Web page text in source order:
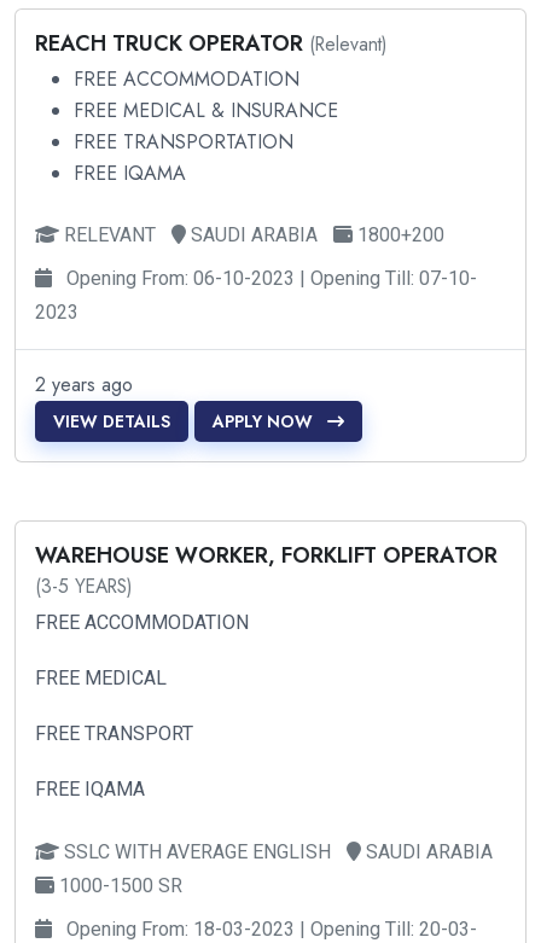
REACH TRUCK OPERATOR (Relevant)
FREE ACCOMMODATION
FREE MEDICAL & INSURANCE
FREE TRANSPORTATION
FREE IQAMA
RELEVANT SAUDI ARABIA
1800+200
Opening From: 06-10-2023 | Opening Till: 07-10-
2023
2 years ago
VIEW DETAILS APPLY NOW
WAREHOUSE WORKER, FORKLIFT OPERATOR
(3-5 YEARS)
FREE ACCOMMODATION
FREE MEDICAL
FREE TRANSPORT
FREE IQAMA
SSLC WITH AVERAGE ENGLISH
SAUDI ARABIA
1000-1500 SR
Opening From: 18-03-2023 | Opening Till: 20-03-